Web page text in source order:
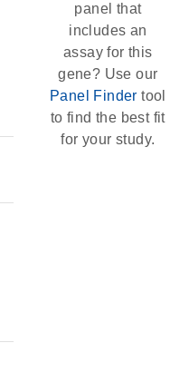
panel that
includes an
assay for this
gene? Use our
Panel Finder tool
to find the best fit
for your study.